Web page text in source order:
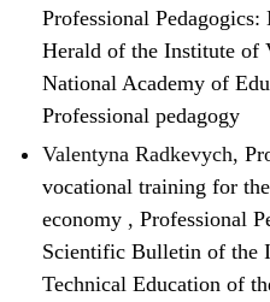
Professional
Herald of the Institute of
National Academy of
Professional pedagogy
Valentyna Radkevych,
vocational training for
economy , Professional
Scientific Bulletin of the
Technical Education of